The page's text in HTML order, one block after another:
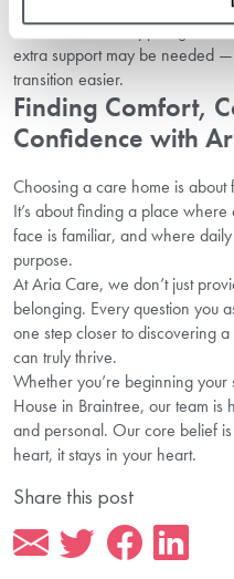
Our care home support guide
extra support may be needed
transition easier.
Finding Comfort,
Confidence with
Choosing a care home is
It’s about finding a place
face is familiar, and where
purpose.
At Aria Care, we don’t just
belonging. Every question you
one step closer to discovering
can truly thrive.
Whether you’re beginning
House in Braintree, our team is
and personal. Our core belief
heart, it stays in your heart.
Share this post